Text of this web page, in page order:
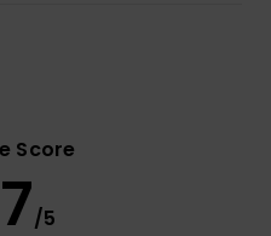
Score
/5